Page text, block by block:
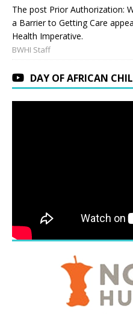
The post Prior Authorization:
a Barrier to Getting Care
Health Imperative.
BWHI Staff
DAY OF AFRICAN